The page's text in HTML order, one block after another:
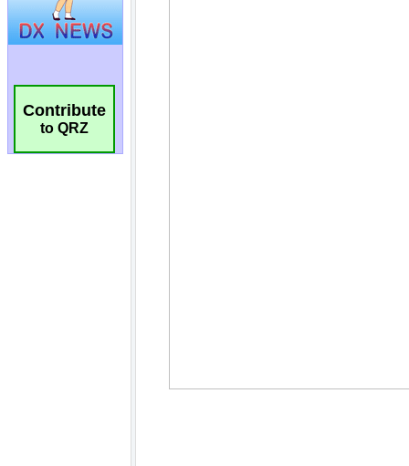
Contribute
to QRZ